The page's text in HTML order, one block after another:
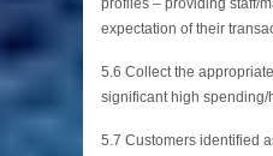
profiles – providing staff/
expectation of their
5.6 Collect the
significant high spending/
5.7 Customers identified